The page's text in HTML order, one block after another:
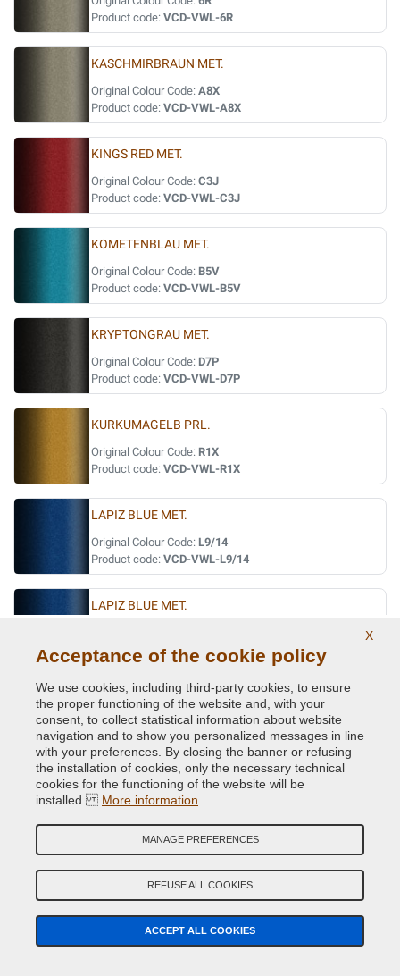
Product code: VCD-VWL-6R
KASCHMIRBRAUN MET.
Original Colour Code: A8X
Product code: VCD-VWL-A8X
KINGS RED MET.
Original Colour Code: C3J
Product code: VCD-VWL-C3J
KOMETENBLAU MET.
Original Colour Code: B5V
Product code: VCD-VWL-B5V
KRYPTONGRAU MET.
Original Colour Code: D7P
Product code: VCD-VWL-D7P
KURKUMAGELB PRL.
Original Colour Code: R1X
Product code: VCD-VWL-R1X
LAPIZ BLUE MET.
Original Colour Code: L9/14
Product code: VCD-VWL-L9/14
LAPIZ BLUE MET.
Product code:VCD-VWL-D5K
LASERBLUE MET.
Original Colour Code:C5J
Product code:VCD-VWL-C5J
LIMESTONE GREY MET.
Product code:VCD-VWL-A7N
LIMONENGELB MET.
Original Colour Code:L1W
Product code:VCD-VWL-L1W
X
Acceptance of the cookie policy
We use cookies, including third-party cookies, to ensure
the proper functioning of the website and, with your
consent, to collect statistical information about website
navigation and to show you personalized messages in line
with your preferences. By closing the banner or refusing
the installation of cookies, only the necessary technical
cookies for the functioning of the website will be
installed. More information
MANAGE PREFERENCES
REFUSE ALL COOKIES
ACCEPT ALL COOKIES